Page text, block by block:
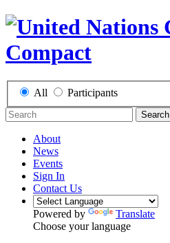
All Participants
Search
About
News
Events
Sign In
Contact Us
Powered by
Translate
Choose your language